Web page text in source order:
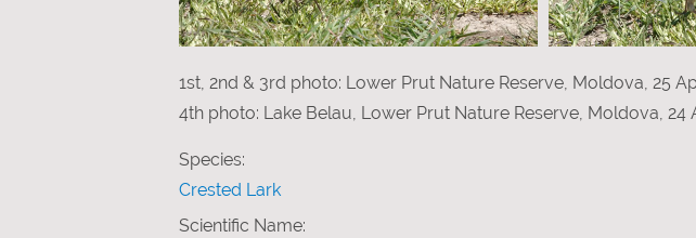
1st, 2nd & 3rd photo: Lower Prut Nature Reserve, Moldova, 25
4th photo: Lake Belau, Lower Prut Nature Reserve, Moldova, 24
Species:
Crested Lark
Scientific Name: